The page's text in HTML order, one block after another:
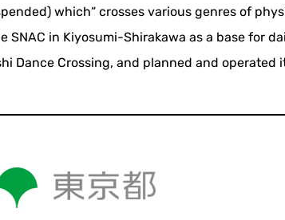
which“ crosses various genres of
SNAC in Kiyosumi-Shirakawa as a base for
Dance Crossing, and planned and operated